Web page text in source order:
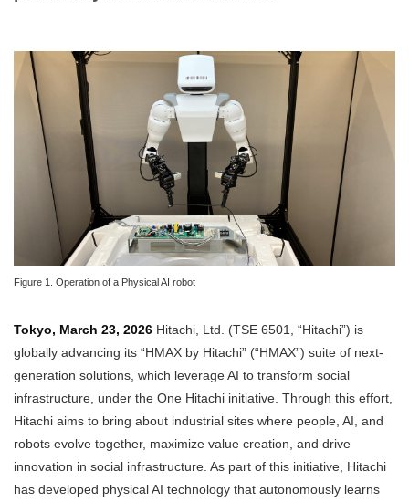
Figure 1. Operation of a Physical AI robot
Tokyo, March 23, 2026 Hitachi, Ltd. (TSE 6501, “Hitachi”) is
globally advancing its “HMAX by Hitachi” (“HMAX”) suite of next-
generation solutions, which leverage AI to transform social
infrastructure, under the One Hitachi initiative. Through this effort,
Hitachi aims to bring about industrial sites where people, AI, and
robots evolve together, maximize value creation, and drive
innovation in social infrastructure. As part of this initiative, Hitachi
has developed physical AI technology that autonomously learns